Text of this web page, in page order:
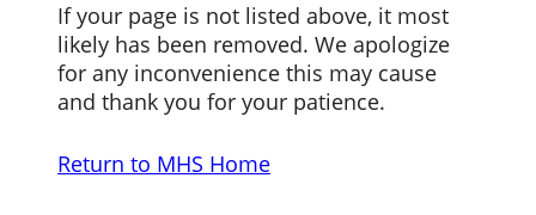
If your page is not listed above, it most
likely has been removed. We apologize
for any inconvenience this may cause
and thank you for your patience.
Return to MHS Home